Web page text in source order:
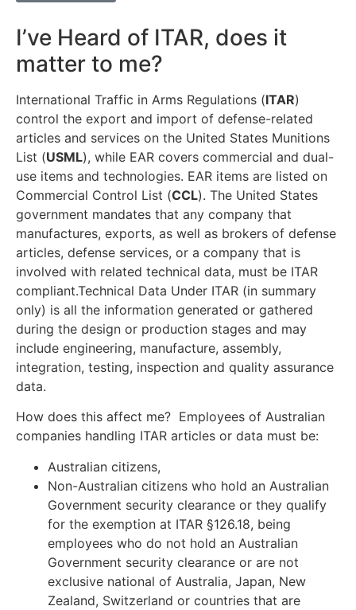
I’ve Heard of ITAR, does it
matter to me?
International Traffic in Arms Regulations (ITAR)
control the export and import of defense-related
articles and services on the United States Munitions
List (USML), while EAR covers commercial and dual-
use items and technologies. EAR items are listed on
Commercial Control List (CCL). The United States
government mandates that any company that
manufactures, exports, as well as brokers of defense
articles, defense services, or a company that is
involved with related technical data, must be ITAR
compliant.Technical Data Under ITAR (in summary
only) is all the information generated or gathered
during the design or production stages and may
include engineering, manufacture, assembly,
integration, testing, inspection and quality assurance
data.
How does this affect me? Employees of Australian
companies handling ITAR articles or data must be:
Australian citizens,
Non-Australian citizens who hold an Australian
Government security clearance or they qualify
for the exemption at ITAR §126.18, being
employees who do not hold an Australian
Government security clearance or are not
exclusive national of Australia, Japan, New
Zealand, Switzerland or countries that are